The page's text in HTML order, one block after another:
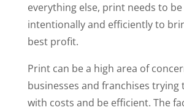
everything else, print needs to
intentionally and efficiently to
best profit.
Print can be a high area of
businesses and franchises trying
with costs and be efficient. The